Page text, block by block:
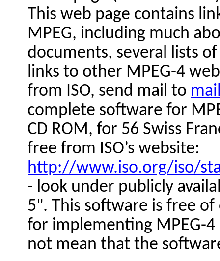
This web page contains
MPEG, including much
documents, several lists
links to other MPEG-4
from ISO, send mail to
complete software for
CD ROM, for 56 Swiss
free from ISO’s website:
http://www.iso.org/iso/
- look under publicly
5". This software is free
for implementing MPEG-
not mean that the